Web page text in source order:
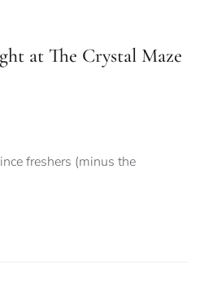
at The Crystal Maze
freshers (minus the